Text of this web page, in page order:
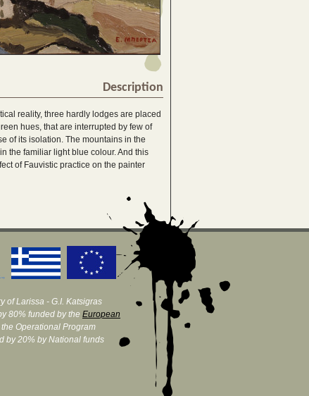
Description
reality, three hardly lodges are placed
hues, that are interrupted by few of
of its isolation. The mountains in the
the familiar light blue colour. And this
of Fauvistic practice on the painter
of Larissa - G.I. Katsigras
80% funded by the European
Operational Program
by 20% by National funds